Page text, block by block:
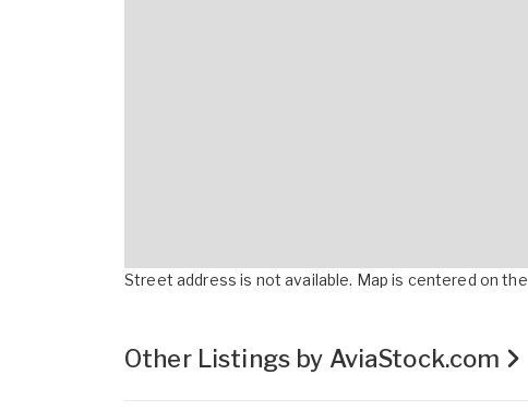
Street address is not available. Map is centered on
Other Listings by AviaStock.com